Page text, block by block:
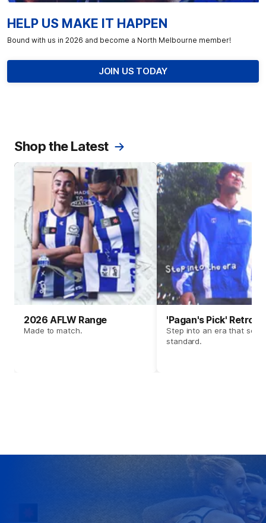
HELP US MAKE IT HAPPEN
Bound with us in 2026 and become a North Melbourne member!
JOIN US TODAY
Shop the Latest
2026 AFLW Range
Made to match.
'Pagan's Pick' Retro
Step into an era that set
standard.